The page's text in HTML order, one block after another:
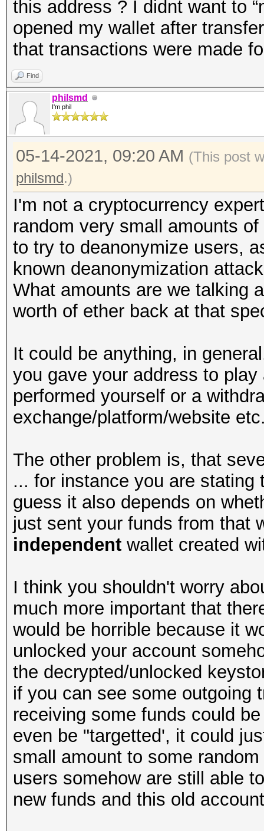
this address ? I didnt want to
opened my wallet after
that transactions were made
Find
philsmd
I'm phil
05-14-2021, 09:20 AM (This post
philsmd.)
I'm not a cryptocurrency
random very small amounts
to try to deanonymize users,
known deanonymization
What amounts are we talking
worth of ether back at that
It could be anything, in
you gave your address to
performed yourself or a
exchange/platform/website
The other problem is, that
... for instance you are
guess it also depends on
just sent your funds from that
independent wallet created
I think you shouldn't worry
much more important that
would be horrible because it
unlocked your account
the decrypted/unlocked
if you can see some outgoing
receiving some funds could
even be "targetted', it could
small amount to some
users somehow are still able
new funds and this old